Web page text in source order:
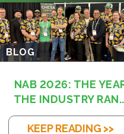
BLOG
NAB 2026: THE
THE INDUSTRY
KEEP READING >>